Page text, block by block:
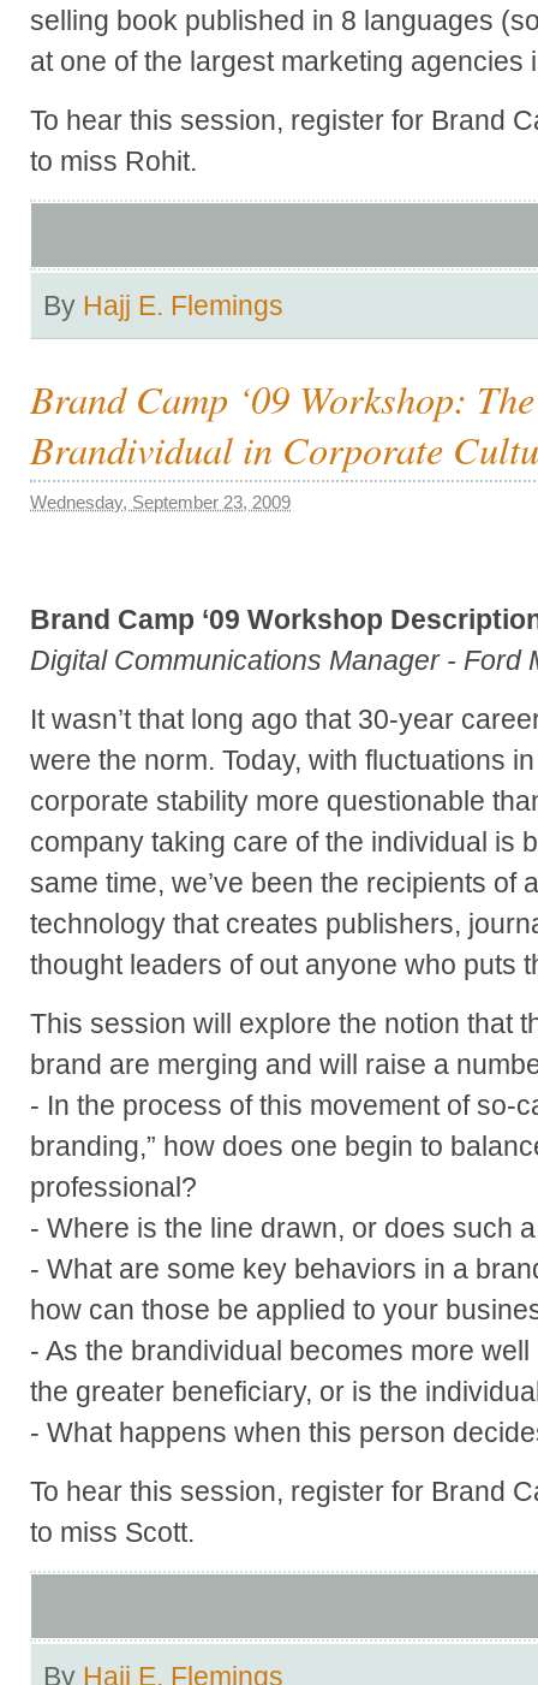
selling book published in 8 languages
at one of the largest marketing agencies
To hear this session, register for Brand
to miss Rohit.
By Hajj E. Flemings
Brand Camp ‘09 Workshop:
Brandividual in Corporate
Wednesday, September 23, 2009
Brand Camp ‘09 Workshop
Digital Communications Manager - Ford
It wasn’t that long ago that 30-year
were the norm. Today, with fluctuations
corporate stability more questionable
company taking care of the individual is
same time, we’ve been the recipients of
technology that creates publishers,
thought leaders of out anyone who puts
This session will explore the notion that
brand are merging and will raise a
- In the process of this movement of so-
branding,” how does one begin to
professional?
- Where is the line drawn, or does such
- What are some key behaviors in a
how can those be applied to your
- As the brandividual becomes more
the greater beneficiary, or is the
- What happens when this person
To hear this session, register for Brand
to miss Scott.
By Hajj E. Flemings